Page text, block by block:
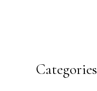
Categories